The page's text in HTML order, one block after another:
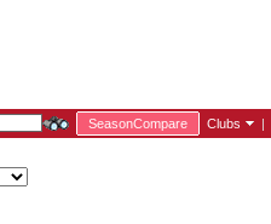
SeasonCompare Clubs |